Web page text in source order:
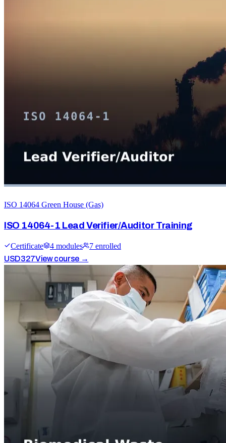
ISO 14064 Green House (Gas)
ISO 14064-1 Lead Verifier/Auditor Training
Certificate 4 modules 7 enrolled
USD327View course →